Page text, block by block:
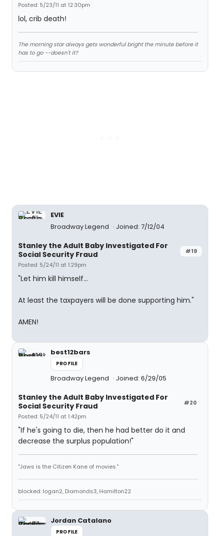
Posted: 5/23/11 at 12:30pm
lol, crib death!
The morning star always gets wonderful bright the minute before it
has to go --doesn't it?
EVIE
Broadway Legend
Joined: 7/12/04
#19
Stanley the Adult Baby Investigated For
Social Security Fraud
Posted: 5/24/11 at 1:29pm
"Let him kill himself...
At least the taxpayers will be done supporting him."
AMEN!
best12bars
PROFILE
Broadway Legend Joined: 6/29/05
#20
Stanley the Adult Baby Investigated For
Social Security Fraud
Posted: 5/24/11 at 1:42pm
"If he's going to die, then he had better do it and
decrease the surplus population!"
"Jaws is the Citizen Kane of movies."
blocked: logan2, Diamonds3, Hamilton22
Jordan Catalano
PROFILE